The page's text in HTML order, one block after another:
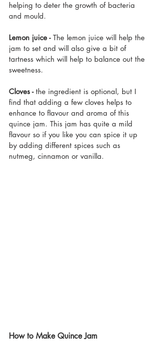
helping to deter the growth of bacteria
and mould.
Lemon juice - The lemon juice will help the
jam to set and will also give a bit of
tartness which will help to balance out the
sweetness.
Cloves - the ingredient is optional, but I
find that adding a few cloves helps to
enhance to flavour and aroma of this
quince jam. This jam has quite a mild
flavour so if you like you can spice it up
by adding different spices such as
nutmeg, cinnamon or vanilla.
How to Make Quince Jam